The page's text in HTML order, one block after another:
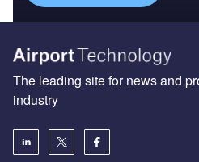
The leading site for news and
industry